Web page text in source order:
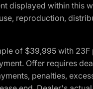
displayed within
reproduction,
of $39,995 with
Offer requires
penalties,